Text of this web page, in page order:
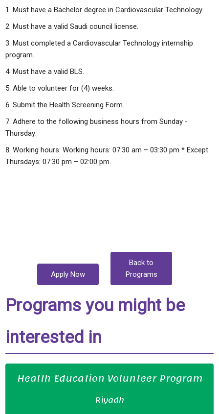
Must have a Bachelor degree in Cardiovascular Technology.
Must have a valid Saudi council license.
Must completed a Cardiovascular Technology internship
program.
Must have a valid BLS.
Able to volunteer for (4) weeks.
Submit the Health Screening Form.
Adhere to the following business hours from Sunday -
Thursday:
Working hours: Working hours: 07:30 am – 03:30 pm * Except
Thursdays: 07:30 pm – 02:00 pm.
Apply Now
Back to
Programs
Programs you might be
interested in
Health Education Volunteer Program
Riyadh